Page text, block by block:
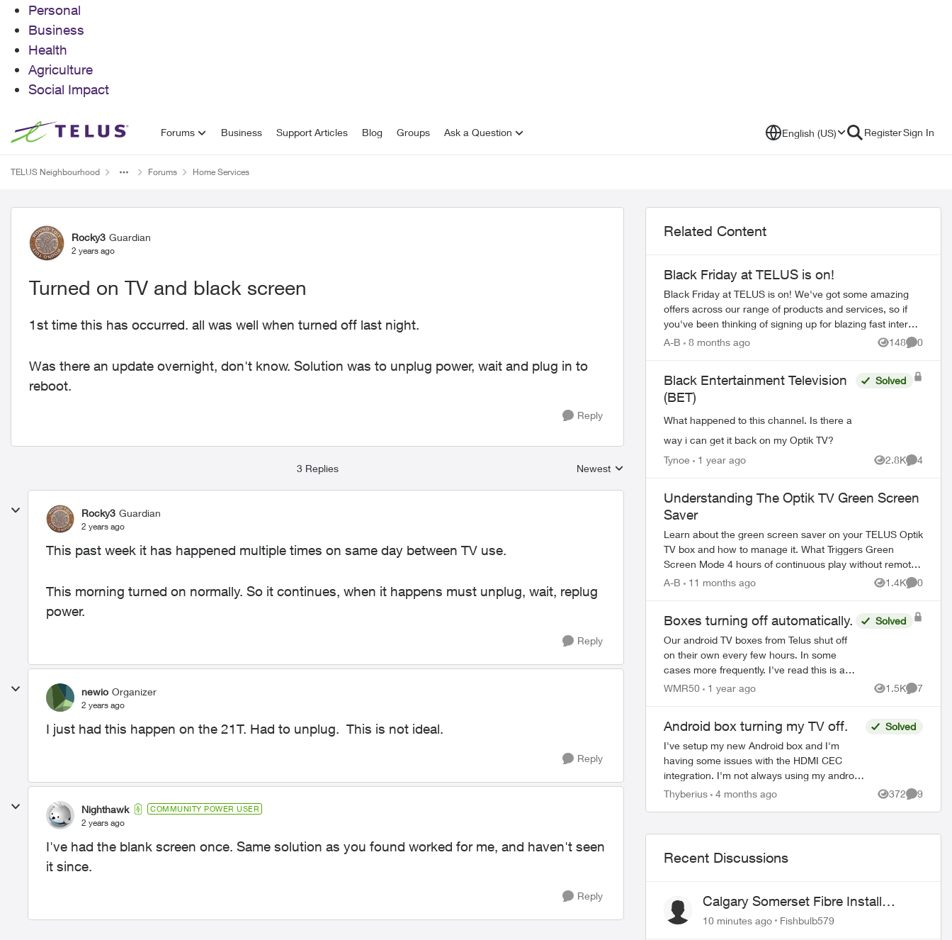
Personal
Business
Health
Agriculture
Social Impact
Skip to content Forums Business Support Articles Blog Groups Ask a Question English (US) RegisterSign In
TELUS Neighbourhood Forums Home Services
Forum Discussion
Rocky3 Guardian
2 years ago
Turned on TV and black screen
1st time this has occurred. all was well when turned off last night.
Was there an update overnight, don't know. Solution was to unplug power, wait and plug in to
reboot.
Reply
3 Replies
Replies sorted by
Newest
Rocky3 Guardian
2 years ago
This past week it has happened multiple times on same day between TV use.
This morning turned on normally. So it continues, when it happens must unplug, wait, replug
power.
Reply
newio Organizer
2 years ago
I just had this happen on the 21T. Had to unplug. This is not ideal.
Reply
Nighthawk COMMUNITY POWER USER
2 years ago
I've had the blank screen once. Same solution as you found worked for me, and haven't seen
it since.
Reply
Related Content
Black Friday at TELUS is on!
Black Friday at TELUS is on! We've got some amazing
offers across our range of products and services, so if
you've been thinking of signing up for blazing fast internet
or picking up that latest...
A-B 8 months ago 148
Views
0
Black Entertainment Television
(BET)
What happened to this channel. Is there a
way i can get it back on my Optik TV?
Solved
Tynoe 1 year ago 2.8K
Views
4
Understanding The Optik TV Green Screen
Saver
Learn about the green screen saver on your TELUS Optik
TV box and how to manage it. What Triggers Green
Screen Mode 4 hours of continuous play without remote
interaction Powering down PV...
A-B 11 months ago 1.4K
Views
0
Boxes turning off automatically.
Our android TV boxes from Telus shut off
on their own every few hours. In some
cases more frequently. I've read this is an
energy star requirement that Telus can
Solved
WMR50 1 year ago 1.5K
Views
7
Android box turning my TV off.
I've setup my new Android box and I'm
having some issues with the HDMI CEC
integration. I'm not always using my android
box has i have an android tv and prefer
Solved
Thyberius 4 months ago 372
Views
9
Recent Discussions
Calgary Somerset Fibre Install
Timing
10 minutes ago Fishbulb579